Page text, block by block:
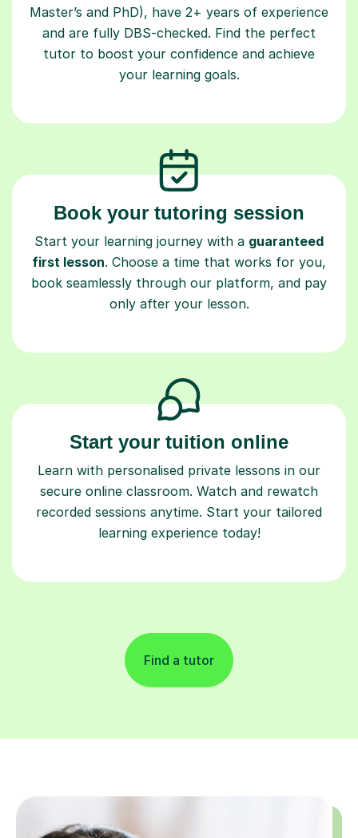
Master’s and PhD), have 2+ years of experience
and are fully DBS-checked. Find the perfect
tutor to boost your confidence and achieve
your learning goals.
Book your tutoring session
Start your learning journey with a guaranteed
first lesson. Choose a time that works for you,
book seamlessly through our platform, and pay
only after your lesson.
Start your tuition online
Learn with personalised private lessons in our
secure online classroom. Watch and rewatch
recorded sessions anytime. Start your tailored
learning experience today!
Find a tutor